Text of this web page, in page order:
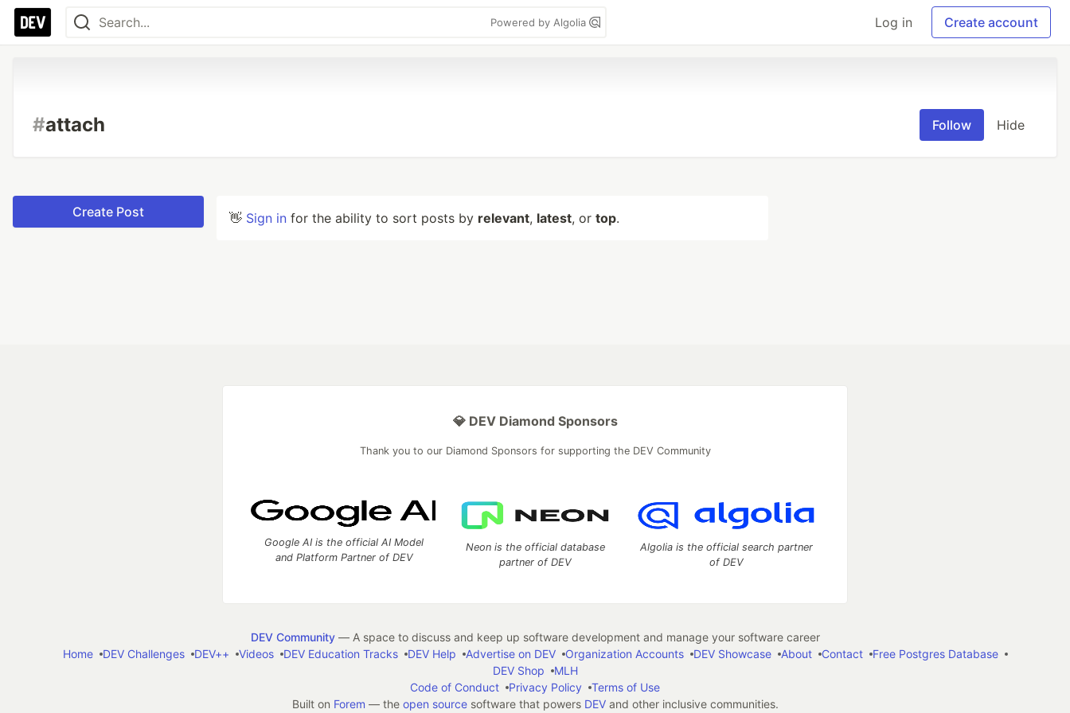
Powered by Algolia Log in Create account
#attach Follow Hide
Create Post 👋 Sign in for the ability to sort posts by relevant, latest, or top.
💎 DEV Diamond Sponsors
Thank you to our Diamond Sponsors for supporting the DEV Community
Google AI is the official AI Model
and Platform Partner of DEV
Neon is the official database
partner of DEV
Algolia is the official search partner
of DEV
DEV Community— A space to discuss and keep up software development and manage your software career
Home
DEV Challenges DEV++ Videos DEV Education Tracks DEV Help Advertise on DEV Organization Accounts DEV Showcase About Contact
Free Postgres Database
DEV Shop
MLH
Code of Conduct
Privacy Policy
Terms of Use
Built on Forem — the open sourcesoftware that powers DEVand other inclusive communities.